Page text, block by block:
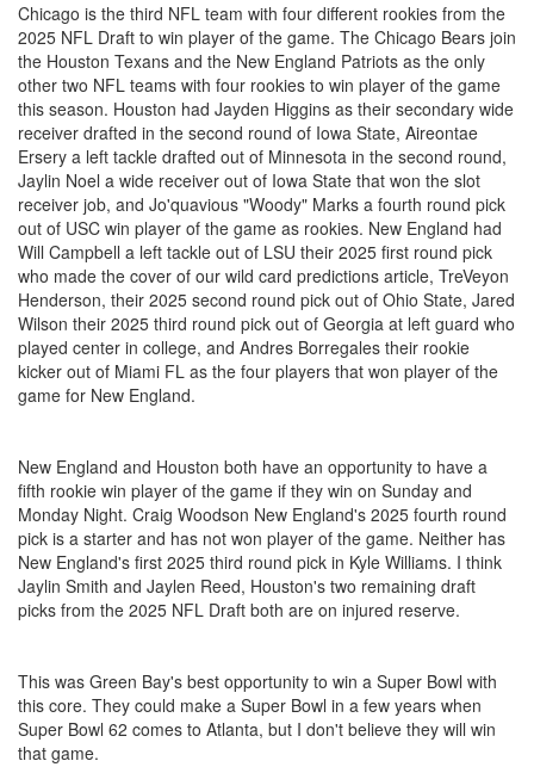
Chicago is the third NFL team with four different rookies from the
2025 NFL Draft to win player of the game. The Chicago Bears join
the Houston Texans and the New England Patriots as the only
other two NFL teams with four rookies to win player of the game
this season. Houston had Jayden Higgins as their secondary wide
receiver drafted in the second round of Iowa State, Aireontae
Ersery a left tackle drafted out of Minnesota in the second round,
Jaylin Noel a wide receiver out of Iowa State that won the slot
receiver job, and Jo'quavious "Woody" Marks a fourth round pick
out of USC win player of the game as rookies. New England had
Will Campbell a left tackle out of LSU their 2025 first round pick
who made the cover of our wild card predictions article, TreVeyon
Henderson, their 2025 second round pick out of Ohio State, Jared
Wilson their 2025 third round pick out of Georgia at left guard who
played center in college, and Andres Borregales their rookie
kicker out of Miami FL as the four players that won player of the
game for New England.
New England and Houston both have an opportunity to have a
fifth rookie win player of the game if they win on Sunday and
Monday Night. Craig Woodson New England's 2025 fourth round
pick is a starter and has not won player of the game. Neither has
New England's first 2025 third round pick in Kyle Williams. I think
Jaylin Smith and Jaylen Reed, Houston's two remaining draft
picks from the 2025 NFL Draft both are on injured reserve.
This was Green Bay's best opportunity to win a Super Bowl with
this core. They could make a Super Bowl in a few years when
Super Bowl 62 comes to Atlanta, but I don't believe they will win
that game.